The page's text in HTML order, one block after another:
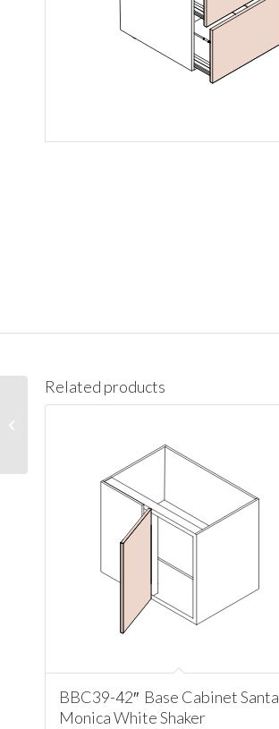
Related products
BBC39-42″ Base Cabinet Santa
Monica White Shaker
PC1890 Pantry Cabinet